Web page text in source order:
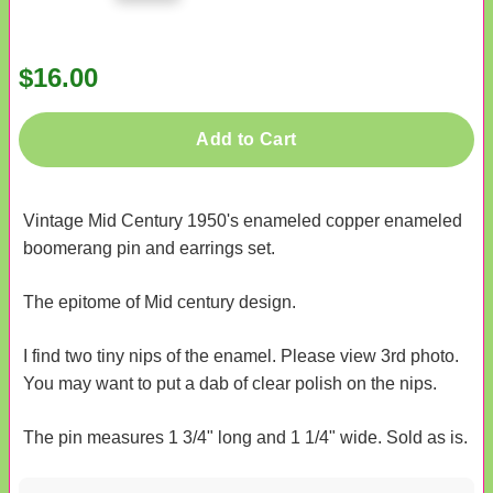
$16.00
Add to Cart
Vintage Mid Century 1950's enameled copper enameled
boomerang pin and earrings set.
The epitome of Mid century design.
I find two tiny nips of the enamel. Please view 3rd photo.
You may want to put a dab of clear polish on the nips.
The pin measures 1 3/4" long and 1 1/4" wide. Sold as is.